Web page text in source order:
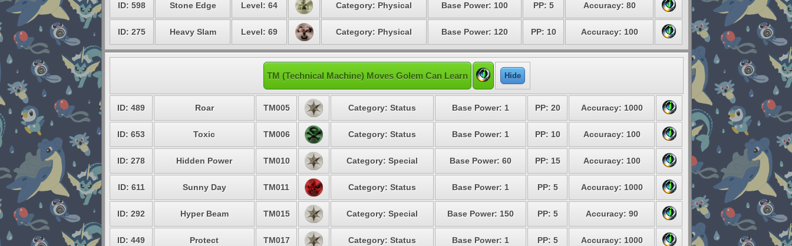
ID: 598 Stone Edge Level: 64 Category: Physical Base Power: 100 PP: 5 Accuracy: 80
ID: 275 Heavy Slam Level: 69 Category: Physical Base Power: 120 PP: 10 Accuracy: 100
TM (Technical Machine) Moves Golem Can Learn Hide
ID: 489 Roar TM005 Category: Status Base Power: 1 PP: 20 Accuracy: 1000
ID: 653 Toxic TM006 Category: Status Base Power: 1 PP: 10 Accuracy: 100
ID: 278 Hidden Power TM010 Category: Special Base Power: 60 PP: 15 Accuracy: 100
ID: 611 Sunny Day TM011 Category: Status Base Power: 1 PP: 5 Accuracy: 1000
ID: 292 Hyper Beam TM015 Category: Special Base Power: 150 PP: 5 Accuracy: 90
ID: 449 Protect TM017 Category: Status Base Power: 1 PP: 5 Accuracy: 1000